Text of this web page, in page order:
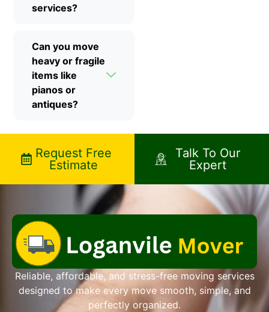
services?
Can you move
heavy or fragile
items like
pianos or
antiques?
Request Free
Estimate
Talk To Our
Expert
Reliable, affordable, and stress-free moving services
designed to make every move smooth, simple, and
perfectly organized.